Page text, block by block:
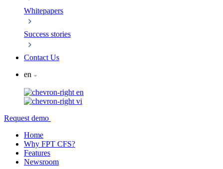
Whitepapers
Success stories
Contact Us
en
en
vi
Request demo
Home
Why FPT CFS?
Features
Newsroom